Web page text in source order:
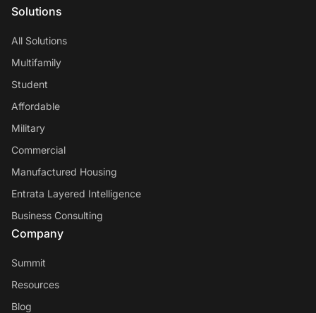
Solutions
All Solutions
Multifamily
Student
Affordable
Military
Commercial
Manufactured Housing
Entrata Layered Intelligence
Business Consulting
Company
Summit
Resources
Blog